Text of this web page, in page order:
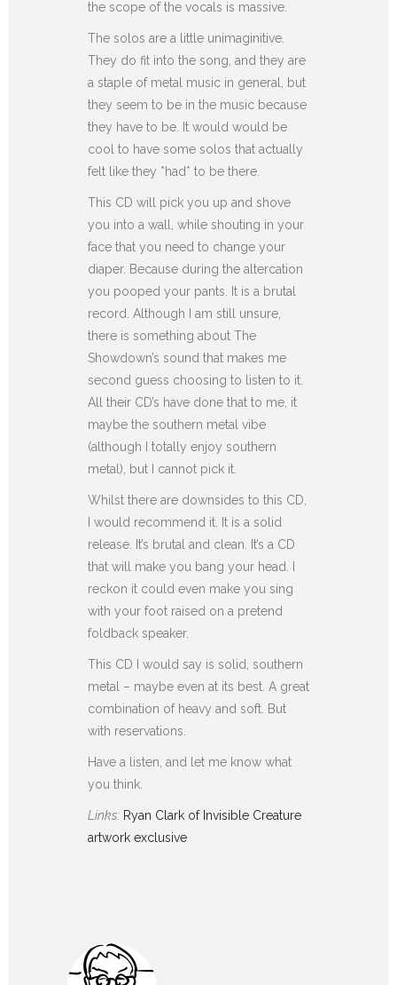
the scope of the vocals is massive.
The solos are a little unimaginitive.
They do fit into the song, and they are
a staple of metal music in general, but
they seem to be in the music because
they have to be. It would would be
cool to have some solos that actually
felt like they *had* to be there.
This CD will pick you up and shove
you into a wall, while shouting in your
face that you need to change your
diaper. Because during the altercation
you pooped your pants. It is a brutal
record. Although I am still unsure,
there is something about The
Showdown’s sound that makes me
second guess choosing to listen to it.
All their CD’s have done that to me, it
maybe the southern metal vibe
(although I totally enjoy southern
metal), but I cannot pick it.
Whilst there are downsides to this CD,
I would recommend it. It is a solid
release. It’s brutal and clean. It’s a CD
that will make you bang your head. I
reckon it could even make you sing
with your foot raised on a pretend
foldback speaker.
This CD I would say is solid, southern
metal – maybe even at its best. A great
combination of heavy and soft. But
with reservations.
Have a listen, and let me know what
you think.
Links: Ryan Clark of Invisible Creature
artwork exclusive